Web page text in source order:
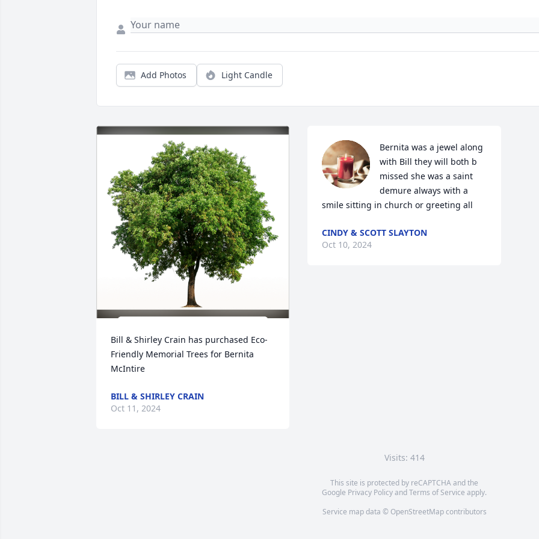
Add Photos Light Candle
Bill & Shirley Crain has purchased Eco-
Friendly Memorial Trees for Bernita
McIntire
BILL & SHIRLEY CRAIN
Oct 11, 2024
Bernita was a jewel along
with Bill they will both b
missed she was a saint
demure always with a
smile sitting in church or greeting all
CINDY & SCOTT SLAYTON
Oct 10, 2024
Visits: 414
This site is protected by reCAPTCHA and the
Google Privacy PolicyandTerms of Service apply.
Service map data © OpenStreetMapcontributors